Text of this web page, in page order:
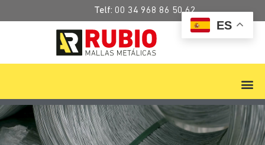
Telf: 00 34 968 86 50 62
ES